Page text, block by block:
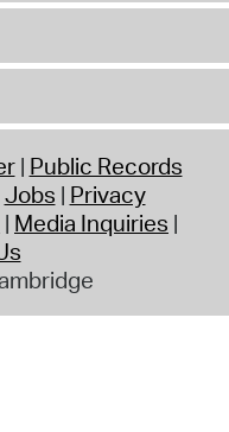
Public Records
Jobs Privacy
Media Inquiries